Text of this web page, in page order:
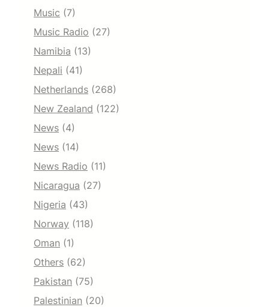
Music (7)
Music Radio (27)
Namibia (13)
Nepali (41)
Netherlands (268)
New Zealand (122)
News (4)
News (14)
News Radio (11)
Nicaragua (27)
Nigeria (43)
Norway (118)
Oman (1)
Others (62)
Pakistan (75)
Palestinian (20)